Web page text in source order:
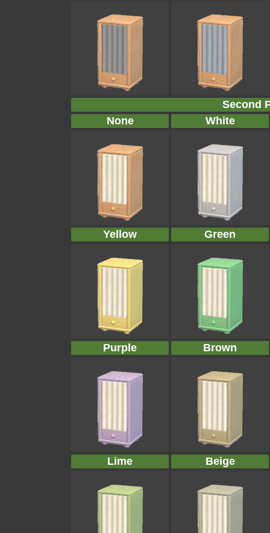
Second
None
White
Yellow Green
Purple Brown
Lime Beige